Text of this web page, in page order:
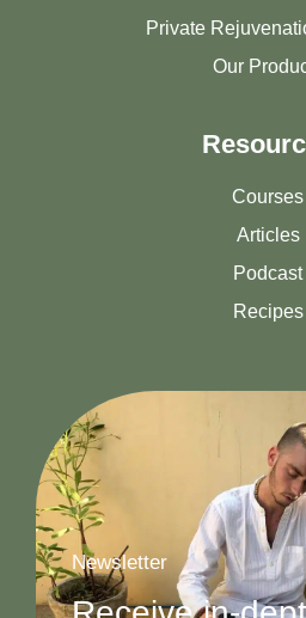
Private
Our
Courses
Articles
Podcast
Recipes
Newsletter